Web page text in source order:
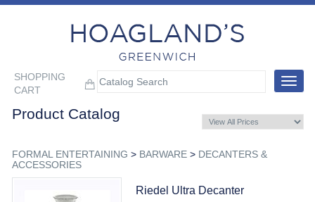
SHOPPING
CART
Toggle
Product Catalog
FORMAL ENTERTAINING > BARWARE> DECANTERS &
ACCESSORIES
Riedel Ultra Decanter